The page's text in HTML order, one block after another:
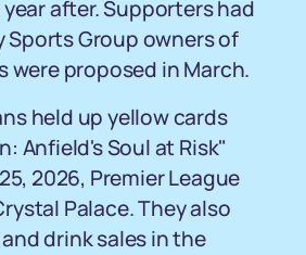
after. Supporters had
Sports Group owners of
were proposed in March.
held up yellow cards
Anfield's Soul at Risk"
2026, Premier League
Palace. They also
drink sales in the